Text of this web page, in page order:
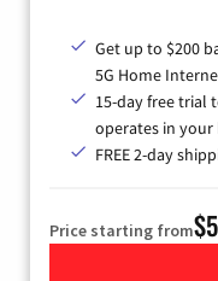
Get up to $200
5G Home
15-day free trial
operates in your
FREE 2-day
Price starting from